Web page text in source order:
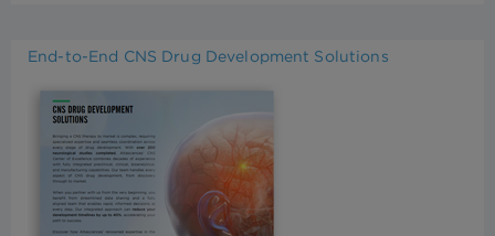
End-to-End CNS Drug Development Solutions